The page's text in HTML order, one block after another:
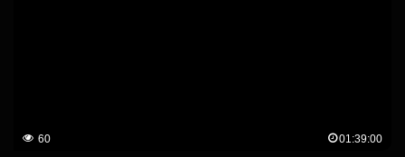
60 01:39:00